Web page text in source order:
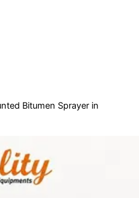
Bitumen Sprayer in